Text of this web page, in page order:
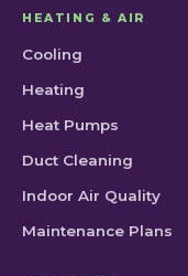
HEATING & AIR
Cooling
Heating
Heat Pumps
Duct Cleaning
Indoor Air Quality
Maintenance Plans